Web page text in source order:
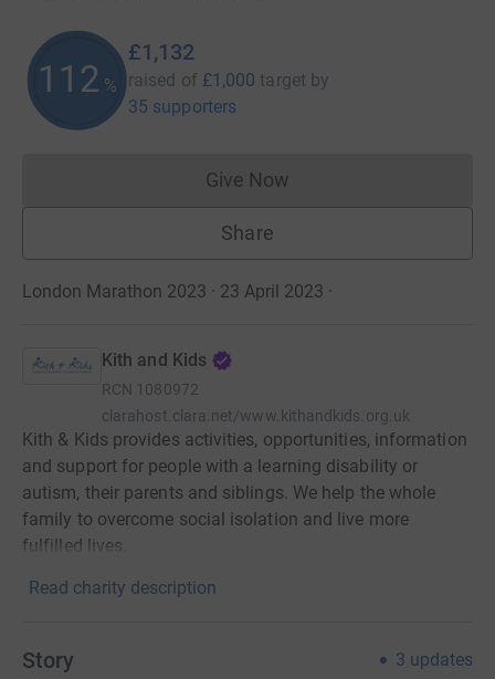
113 %
£1,132
raised of £1,000 target by
35 supporters
Give NowDonations cannot currently
Share
London Marathon 2023 · 23 April 2023 ·
Kith and Kids
RCN 1080972
clarahost.clara.net/www.kithandkids.org.uk
Kith & Kids provides activities, opportunities, information
and support for people with a learning disability or
autism, their parents and siblings. We help the whole
family to overcome social isolation and live more
fulfilled lives.
Read charity description
Story 3 updates